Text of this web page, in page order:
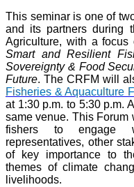
This seminar is one of
and its partners during
Agriculture, with a focus
Smart and Resilient
Sovereignty & Food
Future. The CRFM will
Fisheries & Aquaculture
at 1:30 p.m. to 5:30 p.m.
same venue. This
fishers to engage
representatives, other
of key importance to
themes of climate
livelihoods.